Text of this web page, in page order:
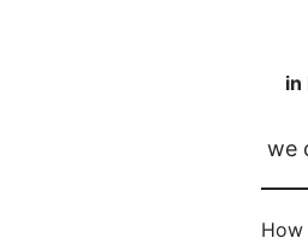
in
we
How